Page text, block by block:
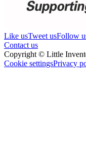
Like usTweet usFollow
Contact us
Copyright © Little
Cookie settingsPrivacy